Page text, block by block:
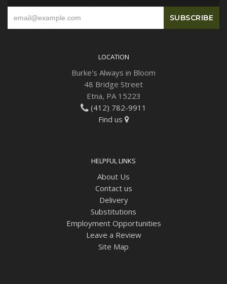
LOCATION
Burke's Always in Bloom
48 Bridge Street
Etna, PA 15223
(412) 782-9911
Find us
HELPFUL LINKS
About Us
Contact us
Delivery
Substitutions
Employment Opportunities
Leave a Review
Site Map